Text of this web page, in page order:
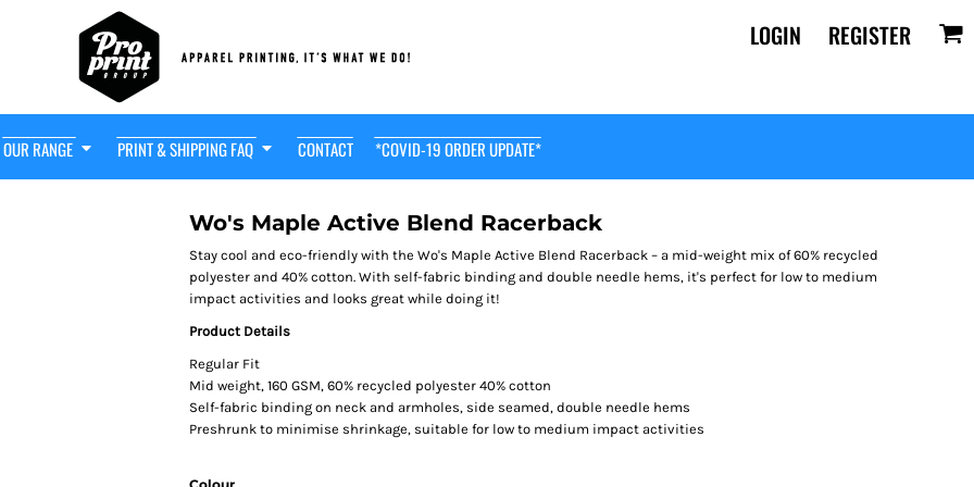
LOGIN REGISTER
OUR RANGE PRINT & SHIPPING FAQ CONTACT *COVID-19 ORDER UPDATE*
Wo's Maple Active Blend Racerback
Stay cool and eco-friendly with the Wo's Maple Active Blend Racerback – a mid-weight mix of 60% recycled
polyester and 40% cotton. With self-fabric binding and double needle hems, it's perfect for low to medium
impact activities and looks great while doing it!
Product Details
Regular Fit
Mid weight, 160 GSM, 60% recycled polyester 40% cotton
Self-fabric binding on neck and armholes, side seamed, double needle hems
Preshrunk to minimise shrinkage, suitable for low to medium impact activities
Friendly